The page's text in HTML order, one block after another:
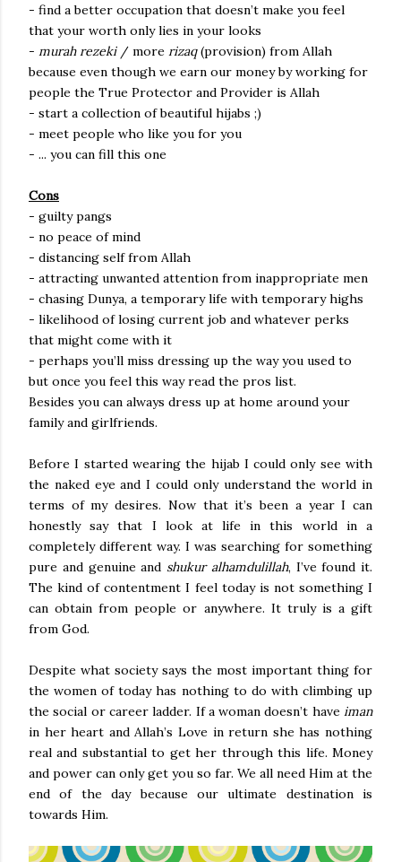
- find a better occupation that doesn’t make you feel
that your worth only lies in your looks
- murah rezeki/ more rizaq(provision) from Allah
because even though we earn our money by working for
people the True Protector and Provider is Allah
- start a collection of beautiful hijabs ;)
- meet people who like you for you
- ... you can fill this one
Cons
- guilty pangs
- no peace of mind
- distancing self from Allah
- attracting unwanted attention from inappropriate men
- chasing Dunya, a temporary life with temporary highs
- likelihood of losing current job and whatever perks
that might come with it
- perhaps you’ll miss dressing up the way you used to
but once you feel this way read the pros list.
Besides you can always dress up at home around your
family and girlfriends.
Before I started wearing the hijab I could only see with
the naked eye and I could only understand the world in
terms of my desires. Now that it’s been a year I can
honestly say that I look at life in this world in a
completely different way. I was searching for something
pure and genuine and shukur alhamdulillah, I’ve found it.
The kind of contentment I feel today is not something I
can obtain from people or anywhere. It truly is a gift
from God.
Despite what society says the most important thing for
the women of today has nothing to do with climbing up
the social or career ladder. If a woman doesn’t have iman
in her heart and Allah’s Love in return she has nothing
real and substantial to get her through this life. Money
and power can only get you so far. We all need Him at the
end of the day because our ultimate destination is
towards Him.